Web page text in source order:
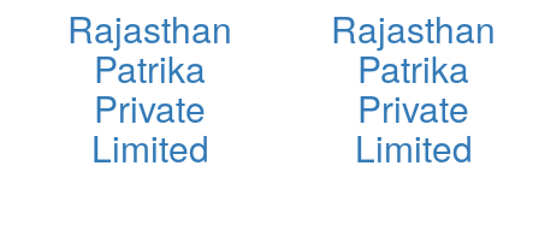
Rajasthan
Patrika
Private
Limited
Rajasthan
Patrika
Private
Limited